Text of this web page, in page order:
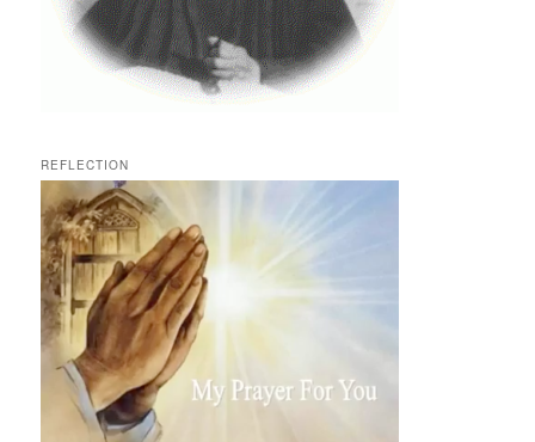
REFLECTION